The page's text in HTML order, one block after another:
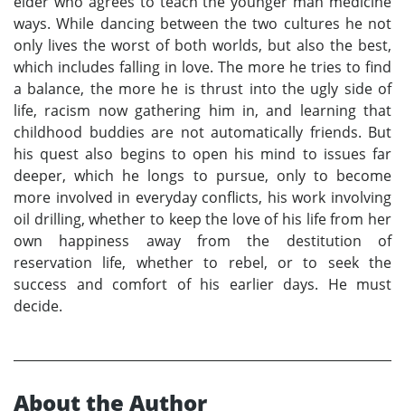
ways. While dancing between the two cultures he not
only lives the worst of both worlds, but also the best,
which includes falling in love. The more he tries to find
a balance, the more he is thrust into the ugly side of
life, racism now gathering him in, and learning that
childhood buddies are not automatically friends. But
his quest also begins to open his mind to issues far
deeper, which he longs to pursue, only to become
more involved in everyday conflicts, his work involving
oil drilling, whether to keep the love of his life from her
own happiness away from the destitution of
reservation life, whether to rebel, or to seek the
success and comfort of his earlier days. He must
decide.
About the Author